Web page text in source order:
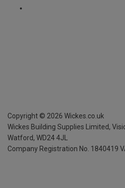
Copyright © 2026 Wickes.co.uk
Wickes Building Supplies Limited,
Watford, WD24 4JL
Company Registration No. 1840419